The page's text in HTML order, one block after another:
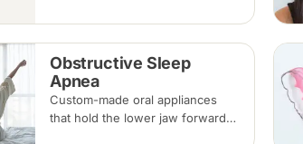
urgent slot by region, or call, and
we will see you at the nearest
available clinic.
Obstructive Sleep
Apnea
Custom-made oral appliances
that hold the lower jaw forward